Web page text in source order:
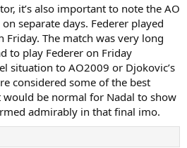
it’s also important to note the AO
separate days. Federer played
Friday. The match was very long
to play Federer on Friday
situation to AO2009 or Djokovic’s
considered some of the best
would be normal for Nadal to show
admirably in that final imo.